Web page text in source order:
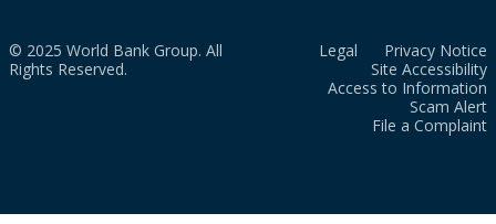
© 2025 World Bank Group. All
Rights Reserved.
Legal
Privacy Notice
Site Accessibility
Access to Information
Scam Alert
File a Complaint